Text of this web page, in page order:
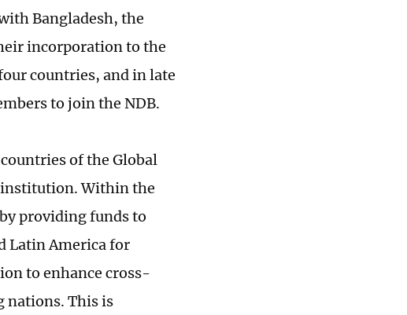
Bangladesh, the
incorporation to the
countries, and in late
to join the NDB.
of the Global
Within the
providing funds to
Latin America for
to enhance cross-
nations. This is